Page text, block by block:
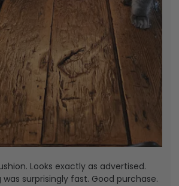
Looks exactly as advertised.
surprisingly fast. Good purchase.